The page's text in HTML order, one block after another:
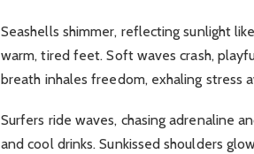
Seashells shimmer, reflecting sunlight
warm, tired feet.Soft waves crash,
breath inhales freedom, exhaling stress
Surfers ride waves, chasing adrenaline
and cool drinks.Sunkissed shoulders